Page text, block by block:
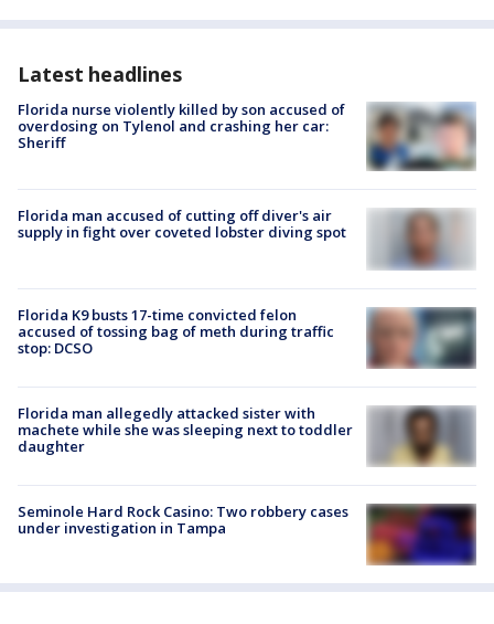
Latest headlines
Florida nurse violently killed by son accused of
overdosing on Tylenol and crashing her car:
Sheriff
Florida man accused of cutting off diver's air
supply in fight over coveted lobster diving spot
Florida K9 busts 17-time convicted felon
accused of tossing bag of meth during traffic
stop: DCSO
Florida man allegedly attacked sister with
machete while she was sleeping next to toddler
daughter
Seminole Hard Rock Casino: Two robbery cases
under investigation in Tampa